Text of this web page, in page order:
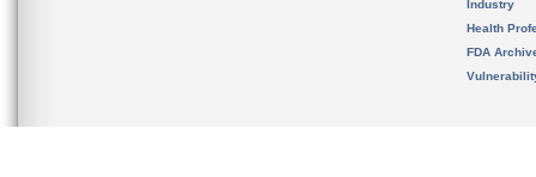
Industry
Health
FDA